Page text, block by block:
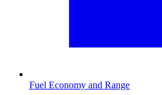
Fuel Economy and Range